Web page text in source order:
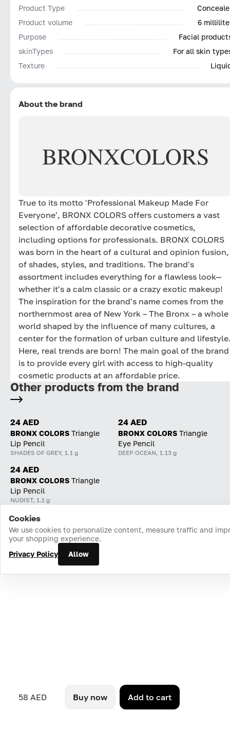
Product Type
Product volume
6
Purpose
Facial
skinTypes
For all skin
Texture
About the brand
BRONXCOLORS
True to its motto 'Professional Makeup Made For
Everyone', BRONX COLORS offers customers a vast
selection of affordable decorative cosmetics,
including options for professionals. BRONX COLORS
was born in the heart of a cultural and opinion fusion,
of shades, styles, and traditions. The brand's
assortment includes everything for a flawless look—
whether it's a calm classic or a crazy exotic makeup!
The inspiration for the brand's name comes from the
northernmost area of New York – The Bronx – a whole
world shaped by the influence of many cultures, a
center for the formation of urban culture and
Here, real trends are born! The main goal of the brand
is to provide every girl with access to high-quality
cosmetic products at an affordable price.
58 AED Buy now Add to cart
Other products from the brand
24 AED
BRONX COLORS Triangle
Lip Pencil
SHADES OF GREY, 1.1 g
24 AED
BRONX COLORS Triangle
Eye Pencil
DEEP OCEAN, 1.13 g
24 AED
BRONX COLORS Triangle
Lip Pencil
NUDIST, 1.1 g
Home Catalog Cart Favorites Login
Cookies
We use cookies to personalize content, measure traffic and
your shopping experience.
Privacy Policy
Allow